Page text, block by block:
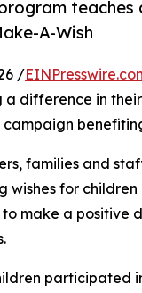
teaches
A-Wish
/
a difference in
campaign
families and
for children
make a positive
participated